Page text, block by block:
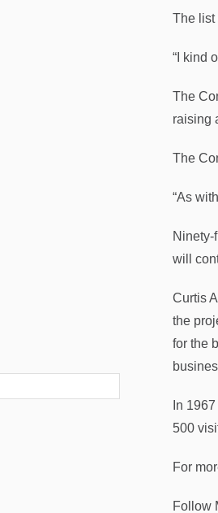
The list
“I kind
The
raising
The
“As
will
Curtis
the
for the
In
500
For
Follow